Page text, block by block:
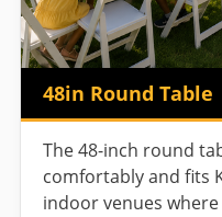
48in Round Table
The 48-inch round
comfortably and fits
indoor venues